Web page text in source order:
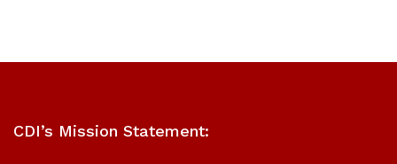
CDI’s Mission Statement: